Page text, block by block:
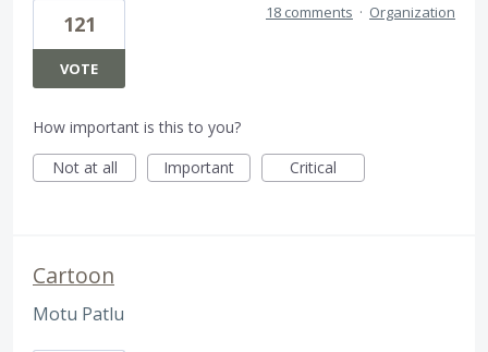
121
VOTE
18 comments · Organization
How important is this to you?
Not at all
Important Critical
Cartoon
Motu Patlu